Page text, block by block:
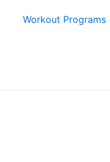
Workout Programs